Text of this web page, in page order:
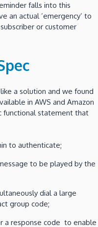
falls into this
an actual ’emergency’ to
or customer
a solution and we found
in AWS and Amazon
functional statement that
to authenticate;
to be played by the
dial a large
group code;
a response code to enable